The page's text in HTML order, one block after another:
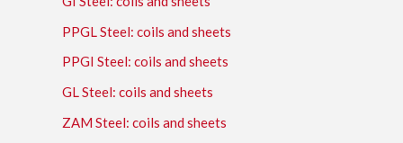
PPGL Steel: coils and sheets
PPGI Steel: coils and sheets
GL Steel: coils and sheets
ZAM Steel: coils and sheets